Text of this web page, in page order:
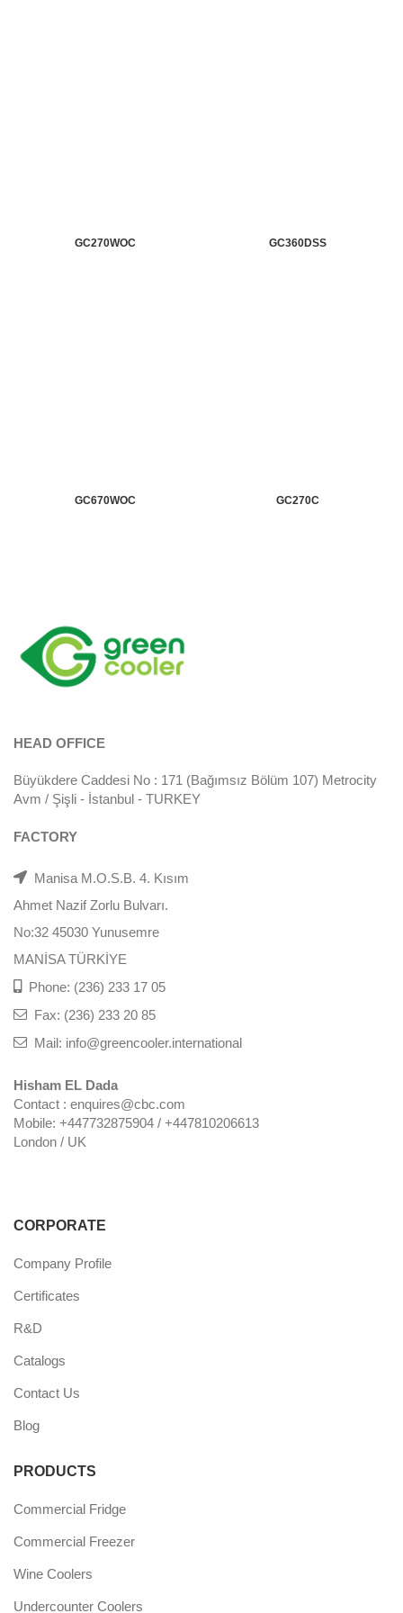
GC270WOC GC360DSS
GC670WOC GC270C
HEAD OFFICE
Büyükdere Caddesi No : 171 (Bağımsız Bölüm 107) Metrocity
Avm / Şişli - İstanbul - TURKEY
FACTORY
Manisa M.O.S.B. 4. Kısım
Ahmet Nazif Zorlu Bulvarı.
No:32 45030 Yunusemre
MANİSA TÜRKİYE
Phone: (236) 233 17 05
Fax: (236) 233 20 85
Mail: info@greencooler.international
Hisham EL Dada
Contact : enquires@cbc.com
Mobile: +447732875904 / +447810206613
London / UK
CORPORATE
Company Profile
Certificates
R&D
Catalogs
Contact Us
Blog
PRODUCTS
Commercial Fridge
Commercial Freezer
Wine Coolers
Undercounter Coolers